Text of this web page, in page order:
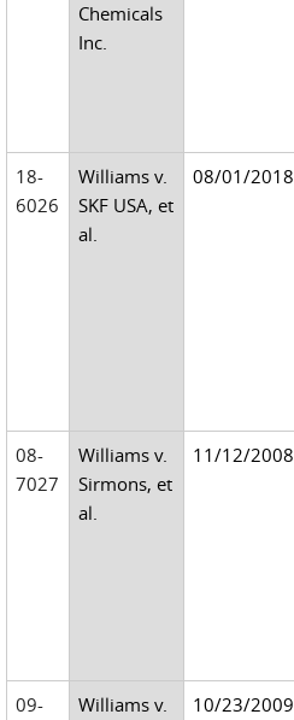
Chemicals
Inc.
18-
6026
Williams v.
SKF USA, et
al.
08/01/2018
08-
7027
Williams v.
Sirmons, et
al.
11/12/2008
09-
Williams v.
10/23/2009